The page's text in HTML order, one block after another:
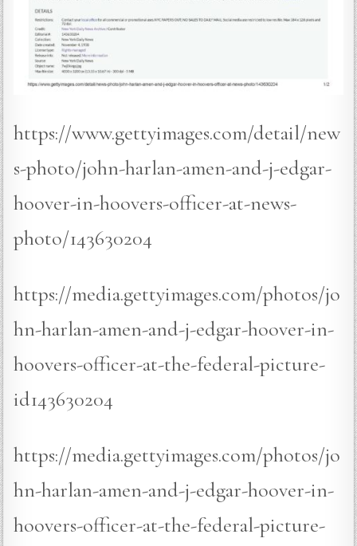
https://www.gettyimages.com/detail/new
s-photo/john-harlan-amen-and-j-edgar-
hoover-in-hoovers-officer-at-news-
photo/143630204
https://media.gettyimages.com/photos/jo
hn-harlan-amen-and-j-edgar-hoover-in-
hoovers-officer-at-the-federal-picture-
id143630204
https://media.gettyimages.com/photos/jo
hn-harlan-amen-and-j-edgar-hoover-in-
hoovers-officer-at-the-federal-picture-